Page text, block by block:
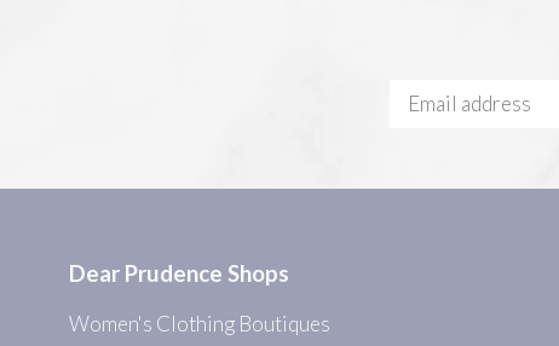
Dear Prudence Shops
Women's Clothing Boutiques